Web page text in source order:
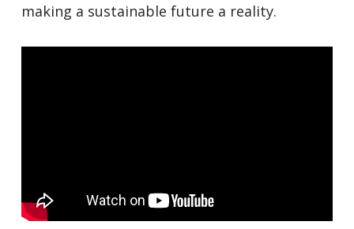
making a sustainable future a reality.